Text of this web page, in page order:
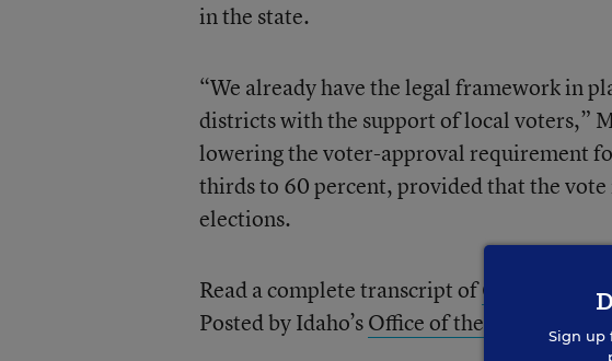
in the state.
“We already have the legal framework in
districts with the support of local voters,”
lowering the voter-approval requirement
thirds to 60 percent, provided that the
elections.
Read a complete transcript ofGov. C.L.
Posted by Idaho’sOffice of the GovernorSign up